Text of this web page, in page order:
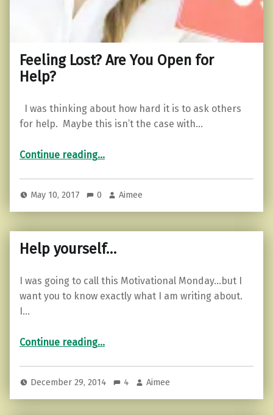
Feeling Lost? Are You Open for
Help?
I was thinking about how hard it is to ask others
for help. Maybe this isn’t the case with…
Continue reading“Feeling Lost? Are You Open for Help?”
…
May 10, 2017 0 Aimee
Help yourself…
I was going to call this Motivational Monday…but I
want you to know exactly what I am writing about.
I…
Continue reading…
December 29, 2014 4 Aimee